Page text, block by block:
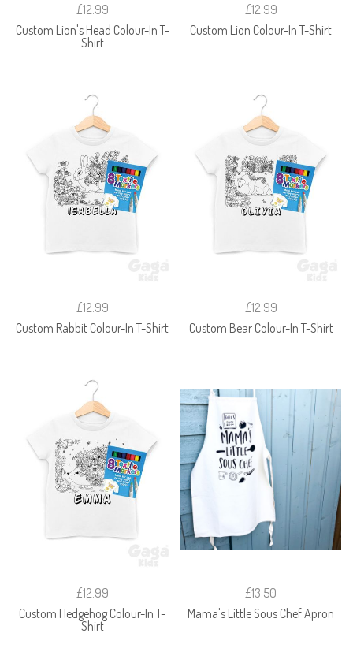
£12.99
Custom Lion's Head Colour-In T-
Shirt
£12.99
Custom Lion Colour-In T-Shirt
£12.99
Custom Rabbit Colour-In T-Shirt
£12.99
Custom Bear Colour-In T-Shirt
£12.99
Custom Hedgehog Colour-In T-
Shirt
£13.50
Mama's Little Sous Chef Apron